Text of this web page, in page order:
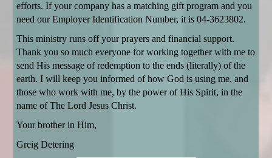
efforts. If your company has a matching gift program and you
need our Employer Identification Number, it is 04-3623802.
This ministry runs off your prayers and financial support.
Thank you so much everyone for working together with me to
send His message of redemption to the ends (literally) of the
earth. I will keep you informed of how God is using me, and
those who work with me, by the power of His Spirit, in the
name of The Lord Jesus Christ.
Your brother in Him,
Greig Detering